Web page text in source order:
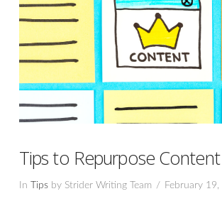
Tips to Repurpose Content
In Tipsby Strider Writing Team February 19,